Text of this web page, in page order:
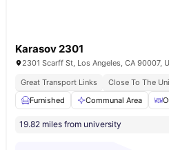
Karasov 2301
2301 Scarff St, Los Angeles, CA 90007,
Great Transport Links
Close To The
Furnished
Communal Area
19.82 miles from university